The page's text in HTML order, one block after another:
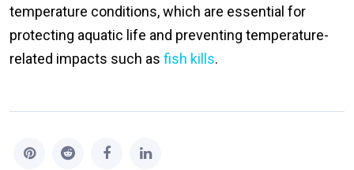
temperature conditions, which are essential for
protecting aquatic life and preventing temperature-
related impacts such as fish kills.